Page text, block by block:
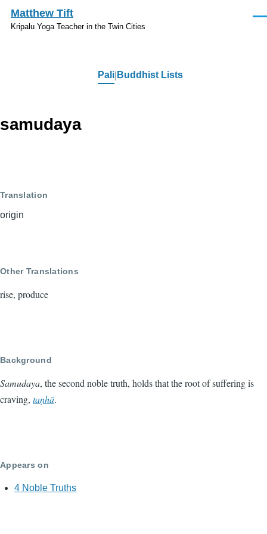
Skip to main content
Matthew Tift
Kripalu Yoga Teacher in the Twin Cities
Pali Buddhist Lists
samudaya
Translation
origin
Other Translations
rise, produce
Background
Samudaya, the second noble truth, holds that the root of suffering is
craving, taṇhā.
Appears on
4 Noble Truths